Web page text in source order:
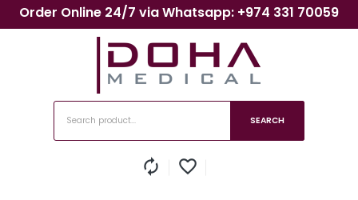
Order Online 24/7 via Whatsapp: +974 331 70059
SEARCH
autorenew favorite_border